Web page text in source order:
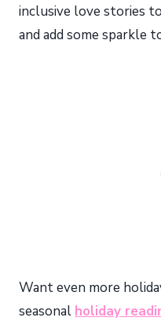
inclusive love stories
and add some sparkle
Want even more
seasonal holiday